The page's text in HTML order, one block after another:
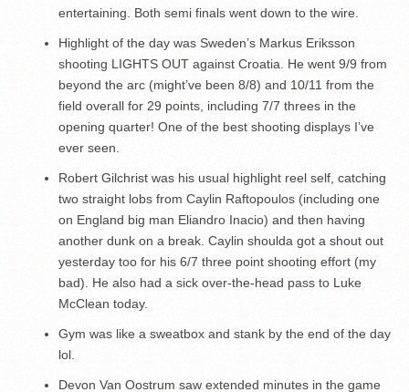
entertaining. Both semi finals went down to the wire.
Highlight of the day was Sweden’s Markus Eriksson
shooting LIGHTS OUT against Croatia. He went 9/9 from
beyond the arc (might’ve been 8/8) and 10/11 from the
field overall for 29 points, including 7/7 threes in the
opening quarter! One of the best shooting displays I’ve
ever seen.
Robert Gilchrist was his usual highlight reel self, catching
two straight lobs from Caylin Raftopoulos (including one
on England big man Eliandro Inacio) and then having
another dunk on a break. Caylin shoulda got a shout out
yesterday too for his 6/7 three point shooting effort (my
bad). He also had a sick over-the-head pass to Luke
McClean today.
Gym was like a sweatbox and stank by the end of the day
lol.
Devon Van Oostrum saw extended minutes in the game